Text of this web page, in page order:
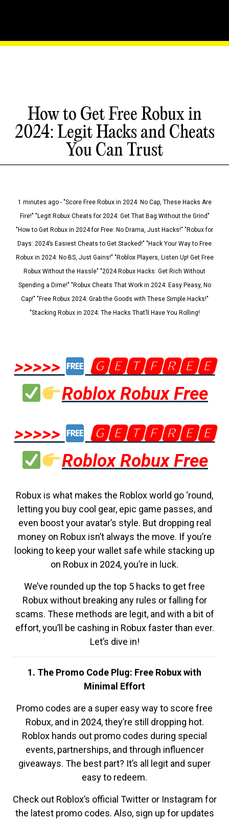
How to Get Free Robux in
2024: Legit Hacks and Cheats
You Can Trust
1 minutes ago - "Score Free Robux in 2024: No Cap, These Hacks Are
Fire!" "Legit Robux Cheats for 2024: Get That Bag Without the Grind"
"How to Get Robux in 2024 for Free: No Drama, Just Hacks!" "Robux for
Days: 2024’s Easiest Cheats to Get Stacked!" "Hack Your Way to Free
Robux in 2024: No BS, Just Gains!" "Roblox Players, Listen Up! Get Free
Robux Without the Hassle" "2024 Robux Hacks: Get Rich Without
Spending a Dime!" "Robux Cheats That Work in 2024: Easy Peasy, No
Cap!" "Free Robux 2024: Grab the Goods with These Simple Hacks!"
"Stacking Robux in 2024: The Hacks That’ll Have You Rolling!
>>>>>
🅶🅴🆃🅵🆁🅴🅴
Roblox Robux Free
>>>>>
🅶🅴🆃🅵🆁🅴🅴
Roblox Robux Free
Robux is what makes the Roblox world go ‘round,
letting you buy cool gear, epic game passes, and
even boost your avatar’s style. But dropping real
money on Robux isn’t always the move. If you’re
looking to keep your wallet safe while stacking up
on Robux in 2024, you’re in luck.
We’ve rounded up the top 5 hacks to get free
Robux without breaking any rules or falling for
scams. These methods are legit, and with a bit of
effort, you’ll be cashing in Robux faster than ever.
Let’s dive in!
1. The Promo Code Plug: Free Robux with
Minimal Effort
Promo codes are a super easy way to score free
Robux, and in 2024, they’re still dropping hot.
Roblox hands out promo codes during special
events, partnerships, and through influencer
giveaways. The best part? It’s all legit and super
easy to redeem.
Check out Roblox’s official Twitter or Instagram for
the latest promo codes. Also, sign up for updates